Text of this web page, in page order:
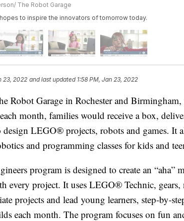
The Robot Garage
to inspire the innovators of tomorrow today.
23, 2022 and last updated 1:58 PM, Jan 23, 2022
Garage in Rochester and Birmingham,
month, families would receive a box,
design LEGO® projects, robots and games. It
and programming classes for kids and
program is designed to create an “aha”
every project. It uses LEGO® Technic, gears,
projects and lead young learners, step-by-
each month. The program focuses on fun